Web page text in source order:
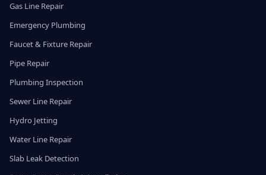
Gas Line Repair
Emergency Plumbing
Faucet & Fixture Repair
Pipe Repair
Plumbing Inspection
Sewer Line Repair
Hydro Jetting
Water Line Repair
Slab Leak Detection